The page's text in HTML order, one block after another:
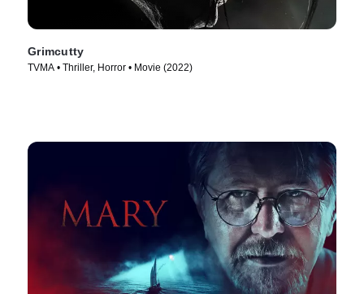
Grimcutty
TVMA • Thriller, Horror • Movie (2022)